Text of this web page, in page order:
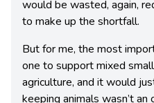
would be wasted, again,
to make up the shortfall.
But for me, the most
one to support mixed
agriculture, and it would
keeping animals wasn’t an